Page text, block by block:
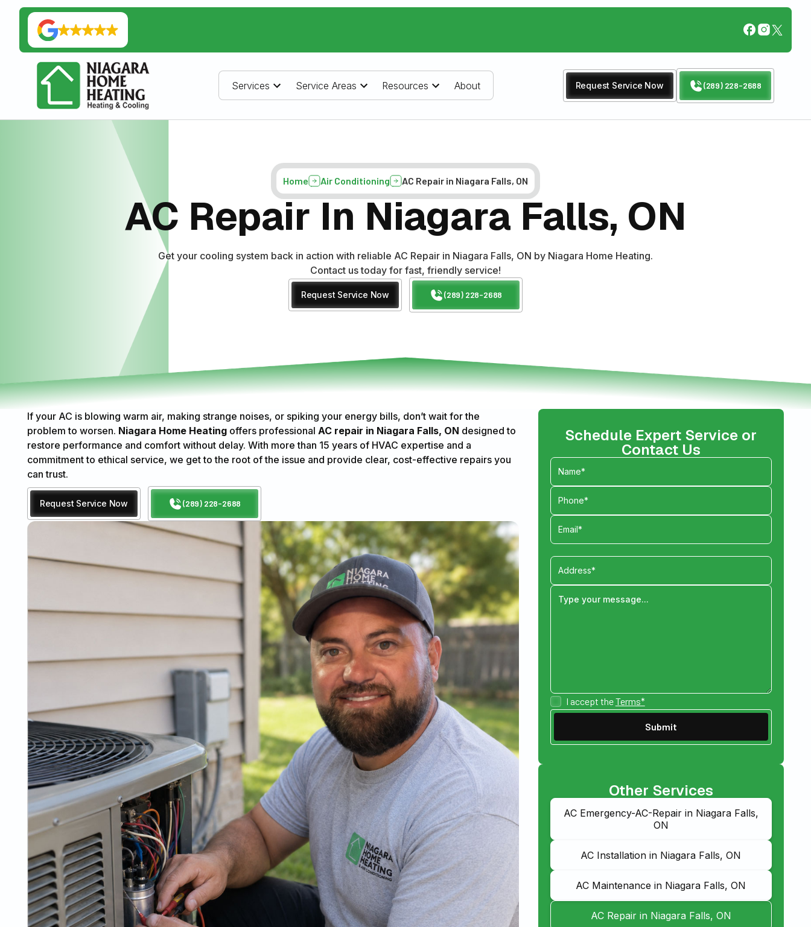
Services Service Areas Resources About Request Service Now (289) 228-2688
Home Air Conditioning AC Repair in Niagara Falls, ON
AC Repair In Niagara Falls, ON
Get your cooling system back in action with reliable AC Repair in Niagara Falls, ON by Niagara Home Heating.
Contact us today for fast, friendly service!
Request Service Now (289) 228-2688
If your AC is blowing warm air, making strange noises, or spiking your energy bills, don’t wait for the
problem to worsen. Niagara Home Heatingoffers professional AC repair in Niagara Falls, ON designed to
restore performance and comfort without delay. With more than 15 years of HVAC expertise and a
commitment to ethical service, we get to the root of the issue and provide clear, cost-effective repairs you
can trust.
Request Service Now (289) 228-2688
Schedule Expert Service or
Contact Us
I accept theTerms*
Other Services
AC Emergency-AC-Repair in Niagara Falls,
ON
AC Installation in Niagara Falls, ON
AC Maintenance in Niagara Falls, ON
AC Repair in Niagara Falls, ON